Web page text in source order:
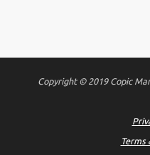
Copyright © 2019 Copic
Terms